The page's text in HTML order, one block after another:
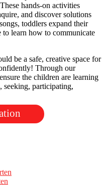
hands-on activities
and discover solutions
toddlers expand their
learn how to communicate
be a safe, creative space for
Through our
the children are learning
participating,